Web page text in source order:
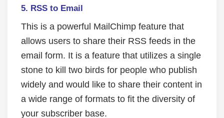
5. RSS to Email
This is a powerful MailChimp feature that
allows users to share their RSS feeds in the
email form. It is a feature that utilizes a single
stone to kill two birds for people who publish
widely and would like to share their content in
a wide range of formats to fit the diversity of
your subscriber base.